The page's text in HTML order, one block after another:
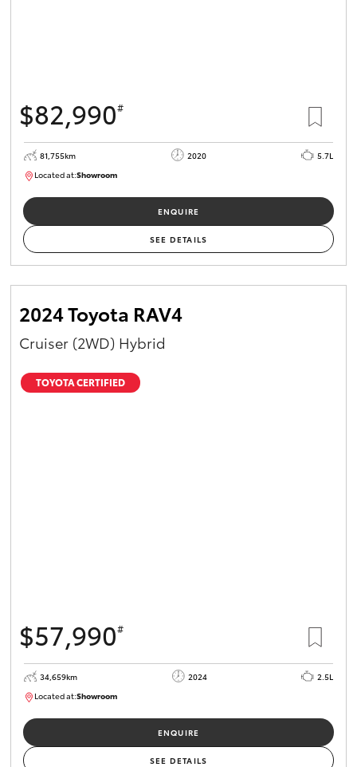
$82,990#
81,755km 2020
5.7L
Located at:Showroom
ENQUIRE
SEE DETAILS
2024 Toyota RAV4
Cruiser (2WD) Hybrid
TOYOTA CERTIFIED
$57,990#
34,659km 2024
2.5L
Located at:Showroom
ENQUIRE
SEE DETAILS